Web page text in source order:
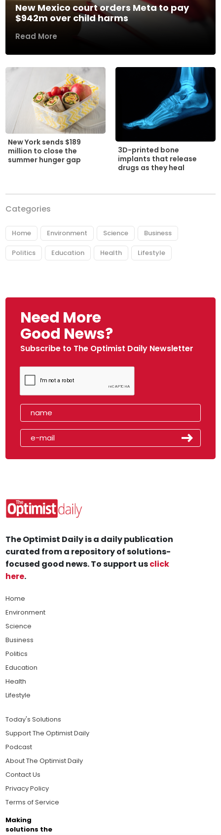
New Mexico court orders Meta to pay
$942m over child harms
Read More
New York sends $189
million to close the
summer hunger gap
3D-printed bone
implants that release
drugs as they heal
Categories
Home Environment Science Business
Politics Education Health Lifestyle
Need More
Good News?
Subscribe to The Optimist Daily Newsletter
The Optimist Daily is a daily publication
curated from a repository of solutions-
focused good news. To support usclick
here.
Home
Environment
Science
Business
Politics
Education
Health
Lifestyle
Today's Solutions
Support The Optimist Daily
Podcast
About The Optimist Daily
Contact Us
Privacy Policy
Terms of Service
Making
solutions the